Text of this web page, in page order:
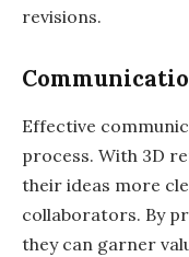
revisions.
Effective
process. With 3D
their ideas more
collaborators. By
they can garner